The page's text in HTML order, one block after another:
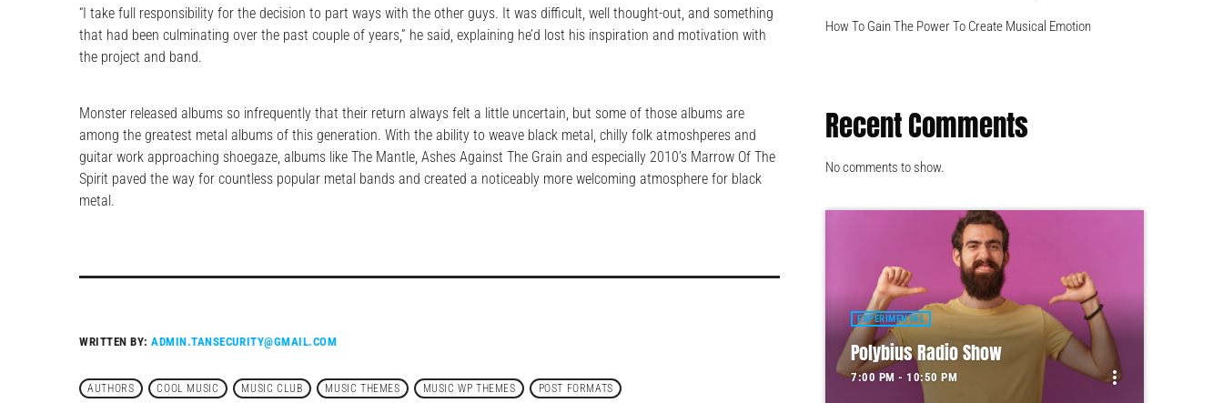
“I take full responsibility for the decision to part ways with the other guys. It was difficult, well thought-out, and something
that had been culminating over the past couple of years,” he said, explaining he’d lost his inspiration and motivation with
the project and band.
Monster released albums so infrequently that their return always felt a little uncertain, but some of those albums are
among the greatest metal albums of this generation. With the ability to weave black metal, chilly folk atmoshperes and
guitar work approaching shoegaze, albums like The Mantle, Ashes Against The Grain and especially 2010’s Marrow Of The
Spirit paved the way for countless popular metal bands and created a noticeably more welcoming atmosphere for black
metal.
WRITTEN BY:ADMIN.TANSECURITY@GMAIL.COM
AUTHORS COOL MUSIC MUSIC CLUB MUSIC THEMES MUSIC WP THEMES POST FORMATS
How To Gain The Power To Create Musical Emotion
Recent Comments
No comments to show.
EXPERIMENTAL
Polybius Radio Show
7:00 PM - 10:50 PM more_vert